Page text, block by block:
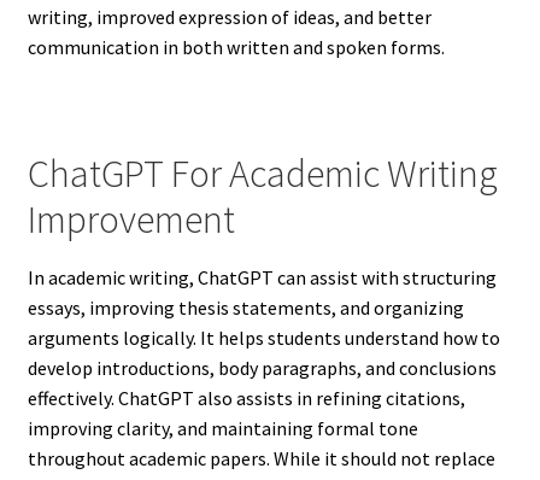
writing, improved expression of ideas, and better
communication in both written and spoken forms.
ChatGPT For Academic Writing
Improvement
In academic writing, ChatGPT can assist with structuring
essays, improving thesis statements, and organizing
arguments logically. It helps students understand how to
develop introductions, body paragraphs, and conclusions
effectively. ChatGPT also assists in refining citations,
improving clarity, and maintaining formal tone
throughout academic papers. While it should not replace